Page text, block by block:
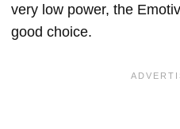
very low power, the
good choice.